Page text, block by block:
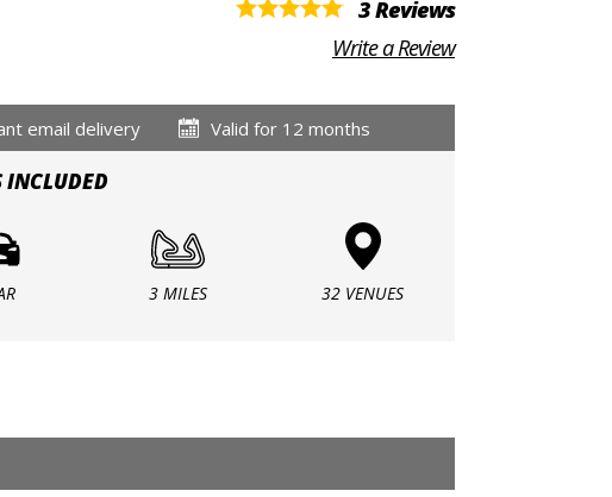
3 Reviews
Write a Review
email delivery Valid for 12 months
INCLUDED
3 MILES 32 VENUES